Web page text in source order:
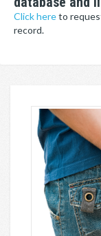
Click hereto
record.